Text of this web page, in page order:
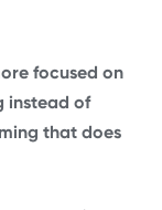
focused on
instead of
that does